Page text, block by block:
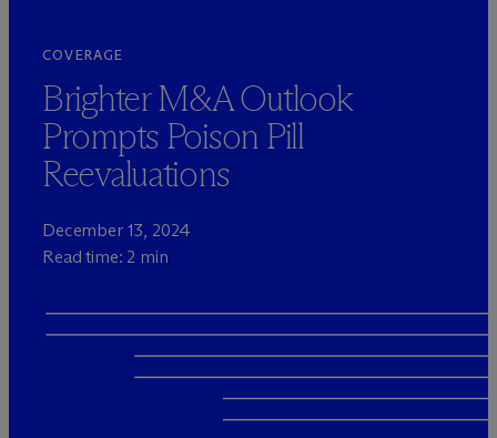
COVERAGE
Brighter M&A Outlook
Prompts Poison Pill
Reevaluations
December 13, 2024
Read time: 2 min